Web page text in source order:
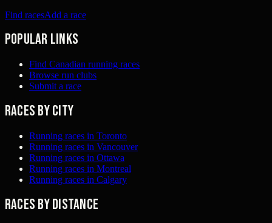
Find racesAdd a race
Popular links
Find Canadian running races
Browse run clubs
Submit a race
Races by city
Running races in Toronto
Running races in Vancouver
Running races in Ottawa
Running races in Montreal
Running races in Calgary
Races by distance